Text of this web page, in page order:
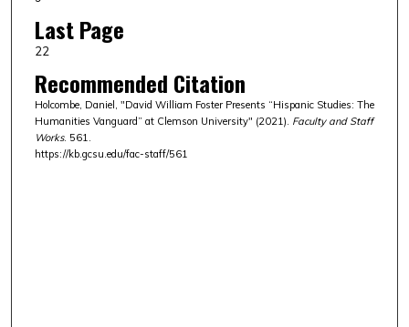
Last Page
22
Recommended Citation
Holcombe, Daniel, "David William Foster Presents “Hispanic Studies: The
Humanities Vanguard” at Clemson University" (2021). Faculty and Staff
Works. 561.
https://kb.gcsu.edu/fac-staff/561